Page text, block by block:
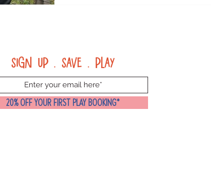
Sign up . Save . Play
20% OFF YOUR FIRST PLAY BOOKING*